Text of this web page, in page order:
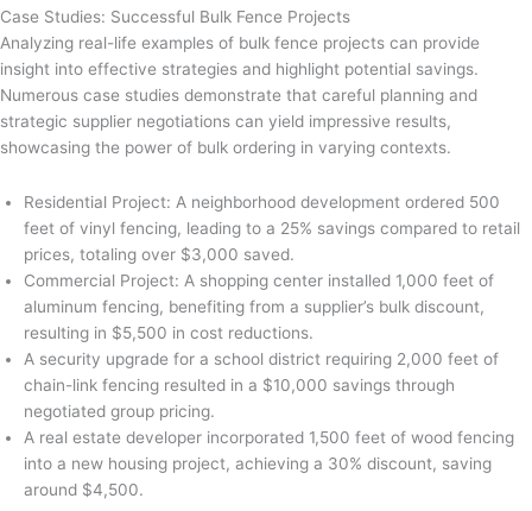
Case Studies: Successful Bulk Fence Projects
Analyzing real-life examples of bulk fence projects can provide
insight into effective strategies and highlight potential savings.
Numerous case studies demonstrate that careful planning and
strategic supplier negotiations can yield impressive results,
showcasing the power of bulk ordering in varying contexts.
Residential Project: A neighborhood development ordered 500
feet of vinyl fencing, leading to a 25% savings compared to retail
prices, totaling over $3,000 saved.
Commercial Project: A shopping center installed 1,000 feet of
aluminum fencing, benefiting from a supplier’s bulk discount,
resulting in $5,500 in cost reductions.
A security upgrade for a school district requiring 2,000 feet of
chain-link fencing resulted in a $10,000 savings through
negotiated group pricing.
A real estate developer incorporated 1,500 feet of wood fencing
into a new housing project, achieving a 30% discount, saving
around $4,500.